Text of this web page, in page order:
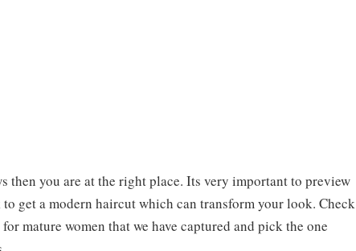
you are at the right place. Its very important to preview
get a modern haircut which can transform your look. Check
mature women that we have captured and pick the one